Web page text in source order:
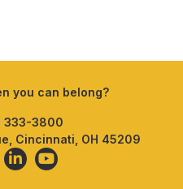
you can belong?
333-3800
Cincinnati, OH 45209